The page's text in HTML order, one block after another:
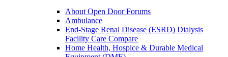
About Open Door Forums
Ambulance
End-Stage Renal Disease (ESRD) Dialysis
Facility Care Compare
Home Health, Hospice & Durable Medical